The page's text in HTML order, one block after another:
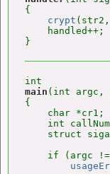
{
crypt
    handled++;
main (int argc,
{
    char *cr1;
int
struct
if (argc